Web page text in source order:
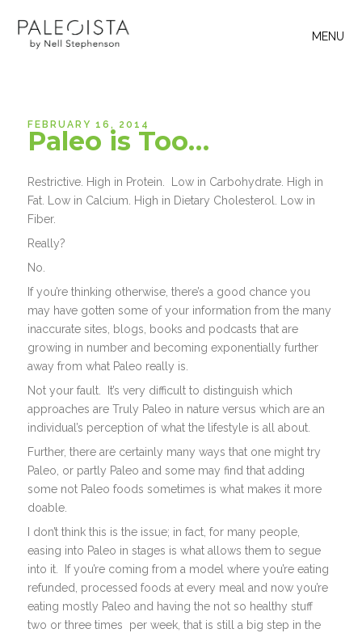
MENU
FEBRUARY 16, 2014
Paleo is Too…
Restrictive. High in Protein. Low in Carbohydrate. High in
Fat. Low in Calcium. High in Dietary Cholesterol. Low in
Fiber.
Really?
No.
If you’re thinking otherwise, there’s a good chance you
may have gotten some of your information from the many
inaccurate sites, blogs, books and podcasts that are
growing in number and becoming exponentially further
away from what Paleo really is.
Not your fault. It’s very difficult to distinguish which
approaches are Truly Paleo in nature versus which are an
individual’s perception of what the lifestyle is all about.
Further, there are certainly many ways that one might try
Paleo, or partly Paleo and some may find that adding
some not Paleo foods sometimes is what makes it more
doable.
I don’t think this is the issue; in fact, for many people,
easing into Paleo in stages is what allows them to segue
into it. If you’re coming from a model where you’re eating
refunded, processed foods at every meal and now you’re
eating mostly Paleo and having the not so healthy stuff
two or three times per week, that is still a big step in the